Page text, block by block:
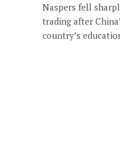
Naspers fell
trading after
country’s